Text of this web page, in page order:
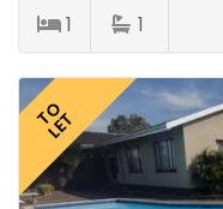
1 1
TO
LET